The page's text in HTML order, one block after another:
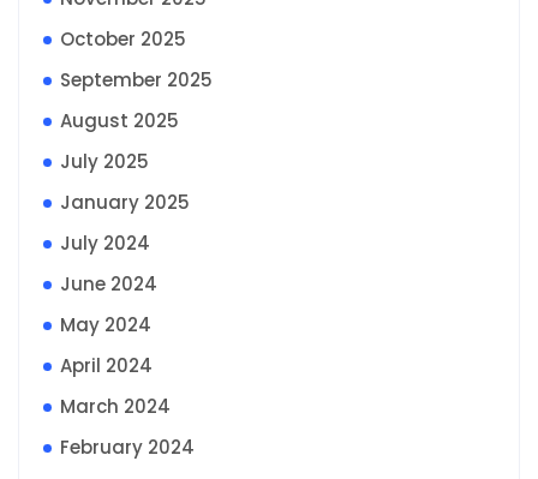
October 2025
September 2025
August 2025
July 2025
January 2025
July 2024
June 2024
May 2024
April 2024
March 2024
February 2024